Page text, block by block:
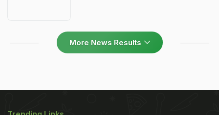
More News Results